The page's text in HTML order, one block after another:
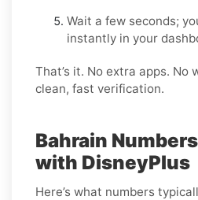
Wait a few seconds;
instantly in your
That’s it. No extra apps. No
clean, fast verification.
Bahrain
with DisneyPlus
Here’s what numbers